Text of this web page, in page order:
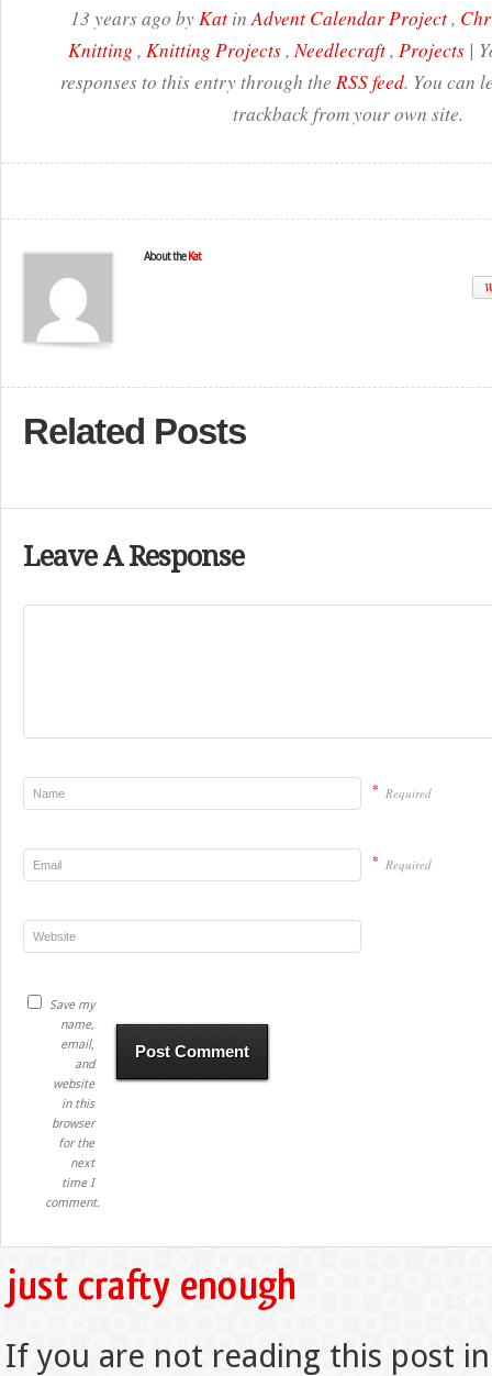
13 years ago byKat inAdvent Calendar Project,
Knitting , Knitting Projects,Needlecraft, Projects |
responses to this entry through the RSS feed. You can
trackback from your own site.
About the Kat
Related Posts
Leave A Response
* Required
* Required
Save my
name,
email,
and
website
in this
browser
for the
next
time I
comment.
If you are not reading this post